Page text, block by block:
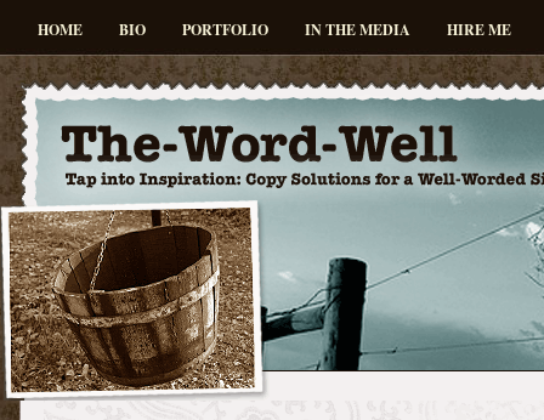
HOME BIO PORTFOLIO IN THE MEDIA HIRE ME